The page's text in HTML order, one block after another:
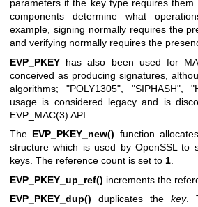
parameters if the key type requires
components determine what
example, signing normally requires the
and verifying normally requires the
EVP_PKEY has also been used for
conceived as producing signatures,
algorithms; "POLY1305", "SIPHASH",
usage is considered legacy and is
EVP_MAC(3) API.
The EVP_PKEY_new() function
structure which is used by OpenSSL to
keys. The reference count is set to 1
EVP_PKEY_up_ref() increments the
EVP_PKEY_dup() duplicates the key.